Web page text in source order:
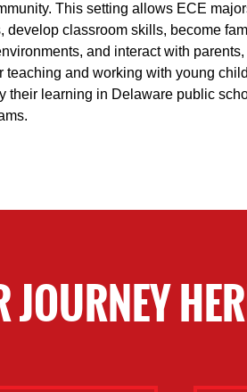
This setting allows ECE
develop classroom skills, become
and interact with parents,
and working with young
their learning in Delaware public